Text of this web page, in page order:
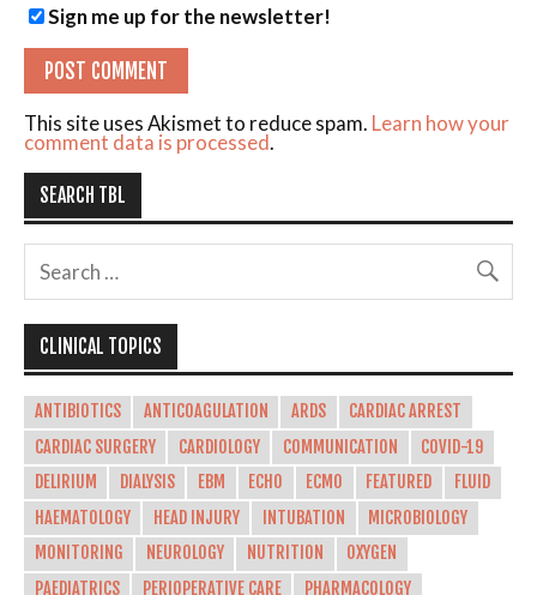
Sign me up for the newsletter!
This site uses Akismet to reduce spam. Learn how your
comment data is processed.
SEARCH TBL
CLINICAL TOPICS
ANTIBIOTICS ANTICOAGULATION ARDS
CARDIAC ARREST
CARDIAC SURGERY
CARDIOLOGY COMMUNICATION
COVID-19
DELIRIUM
DIALYSIS EBM ECHO ECMO FEATURED
FLUID
HAEMATOLOGY
HEAD INJURY INTUBATION
MICROBIOLOGY
MONITORING
NEUROLOGY NUTRITION
OXYGEN
PAEDIATRICS
PERIOPERATIVE CARE
PHARMACOLOGY